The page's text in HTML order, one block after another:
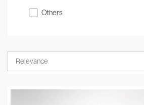
Others
Relevance